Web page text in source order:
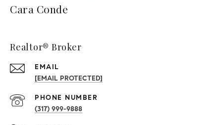
Cara Conde
Realtor® Broker
EMAIL
[EMAIL PROTECTED]
PHONE NUMBER
(317) 999-9888